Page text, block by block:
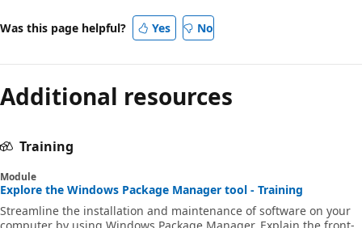
Was this page helpful? Yes No
Additional resources
Training
Module
Explore the Windows Package Manager tool - Training
Streamline the installation and maintenance of software on your
computer by using Windows Package Manager. Explain the front-